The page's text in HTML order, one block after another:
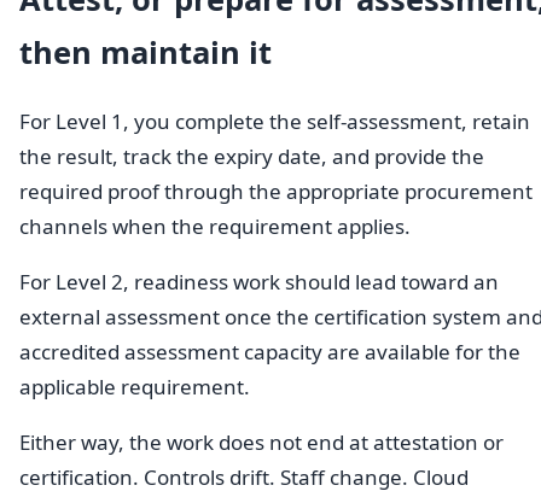
then maintain it
For Level 1, you complete the self-assessment, retain
the result, track the expiry date, and provide the
required proof through the appropriate procurement
channels when the requirement applies.
For Level 2, readiness work should lead toward an
external assessment once the certification system
accredited assessment capacity are available for the
applicable requirement.
Either way, the work does not end at attestation or
certification. Controls drift. Staff change. Cloud